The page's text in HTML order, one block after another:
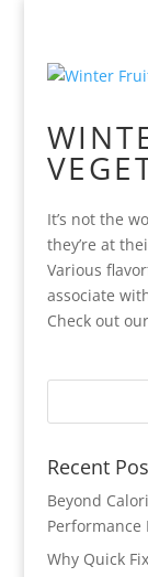
It’s not the
they’re at
Various
associate
Check out
Recent
Beyond
Performance
Why Quick